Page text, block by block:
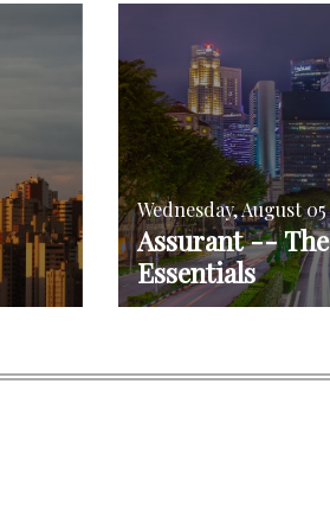
Wednesday, August 05
Assurant -- The
Essentials